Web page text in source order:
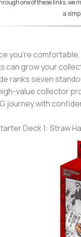
one of these links, we
a
you’re
can grow your
ranks seven
value collector
journey with
Deck 1: Straw